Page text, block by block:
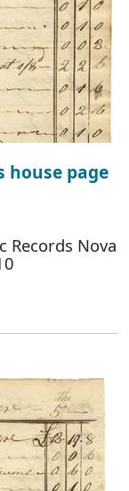
house page
Records Nova